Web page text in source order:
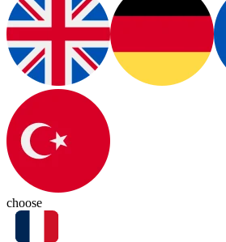
choose